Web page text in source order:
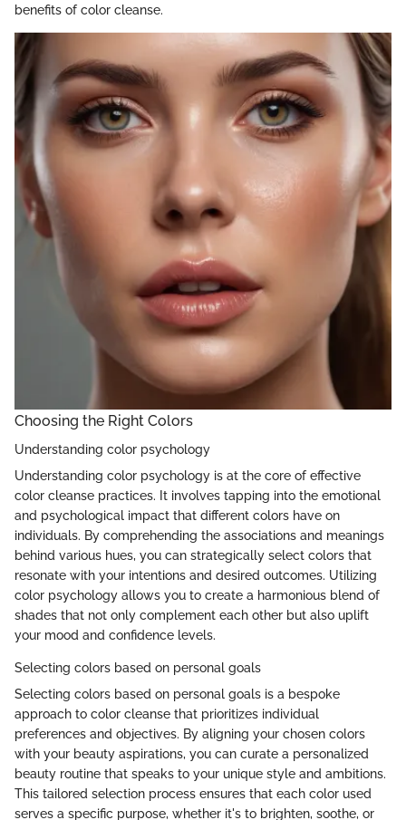
benefits of color cleanse.
Choosing the Right Colors
Understanding color psychology
Understanding color psychology is at the core of effective
color cleanse practices. It involves tapping into the emotional
and psychological impact that different colors have on
individuals. By comprehending the associations and meanings
behind various hues, you can strategically select colors that
resonate with your intentions and desired outcomes. Utilizing
color psychology allows you to create a harmonious blend of
shades that not only complement each other but also uplift
your mood and confidence levels.
Selecting colors based on personal goals
Selecting colors based on personal goals is a bespoke
approach to color cleanse that prioritizes individual
preferences and objectives. By aligning your chosen colors
with your beauty aspirations, you can curate a personalized
beauty routine that speaks to your unique style and ambitions.
This tailored selection process ensures that each color used
serves a specific purpose, whether it's to brighten, soothe, or